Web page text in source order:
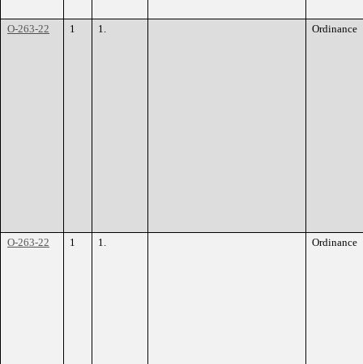
O-263-22 1 1. Ordinance
O-263-22 1 1. Ordinance